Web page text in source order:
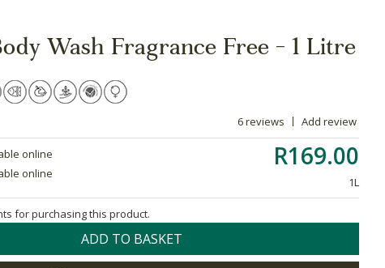
Wash Fragrance Free - 1 Litre
6 reviews Add review
R169.00
1L
online
online
for purchasing this product.
ADD TO BASKET